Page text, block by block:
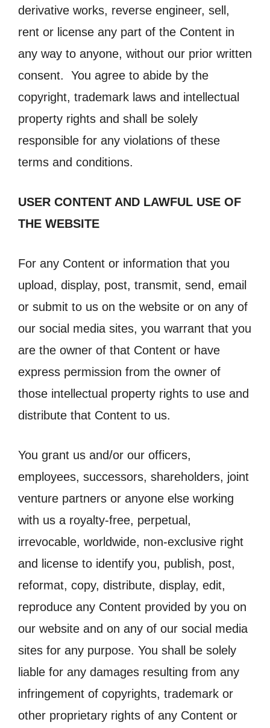
derivative works, reverse engineer, sell,
rent or license any part of the Content in
any way to anyone, without our prior written
consent. You agree to abide by the
copyright, trademark laws and intellectual
property rights and shall be solely
responsible for any violations of these
terms and conditions.
USER CONTENT AND LAWFUL USE OF
THE WEBSITE
For any Content or information that you
upload, display, post, transmit, send, email
or submit to us on the website or on any of
our social media sites, you warrant that you
are the owner of that Content or have
express permission from the owner of
those intellectual property rights to use and
distribute that Content to us.
You grant us and/or our officers,
employees, successors, shareholders, joint
venture partners or anyone else working
with us a royalty-free, perpetual,
irrevocable, worldwide, non-exclusive right
and license to identify you, publish, post,
reformat, copy, distribute, display, edit,
reproduce any Content provided by you on
our website and on any of our social media
sites for any purpose. You shall be solely
liable for any damages resulting from any
infringement of copyrights, trademark or
other proprietary rights of any Content or